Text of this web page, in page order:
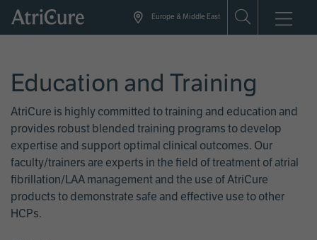
Skip
Europe & Middle East
Education and Training
AtriCure is highly committed to training and education and
provides robust blended training programs to develop
expertise and support optimal clinical outcomes. Our
faculty/trainers are experts in the field of treatment of atrial
fibrillation/LAA management and the use of AtriCure
products to demonstrate safe and effective use to other
HCPs.